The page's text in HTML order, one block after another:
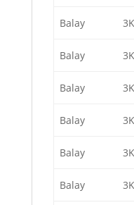
Balay
Balay
Balay
Balay
Balay
Balay